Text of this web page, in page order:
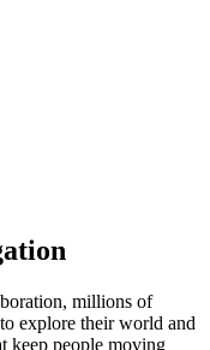
millions of
explore their world and
keep people moving